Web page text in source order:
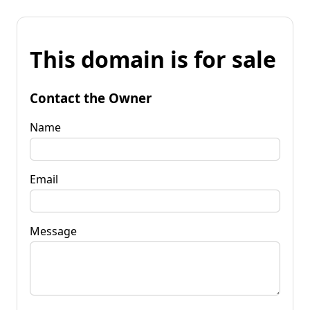
This domain is for sale
Contact the Owner
Name
Email
Message